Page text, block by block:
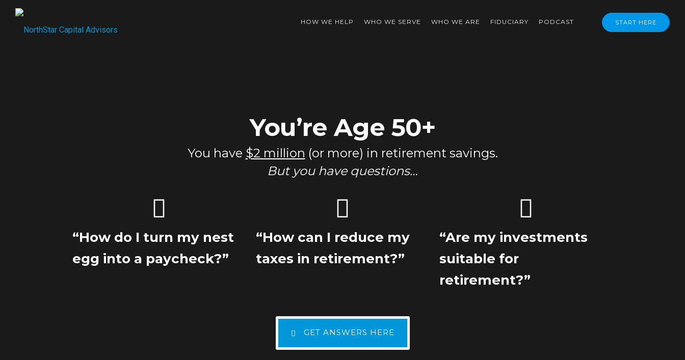
START HERE
HOW WE HELP WHO WE SERVE WHO WE ARE FIDUCIARY PODCAST
You’re Age 50+
You have $2 million (or more) in retirement savings.
But you have questions…
“How do I turn my nest
egg into a paycheck?”
“How can I reduce my
taxes in retirement?”
“Are my investments
suitable for
retirement?”
GET ANSWERS HERE